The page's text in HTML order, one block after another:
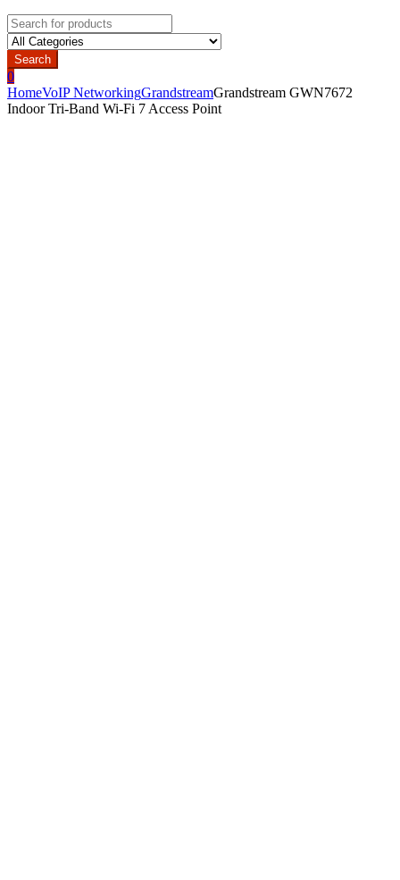
Search
for:
Search
0
HomeVoIP NetworkingGrandstreamGrandstream GWN7672
Indoor Tri-Band Wi-Fi 7 Access Point